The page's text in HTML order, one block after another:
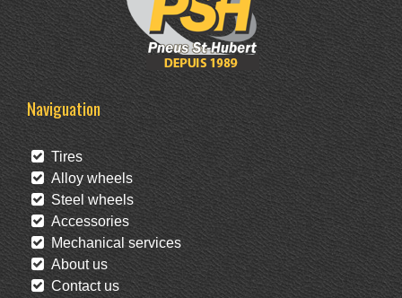
Naviguation
Tires
Alloy wheels
Steel wheels
Accessories
Mechanical services
About us
Contact us